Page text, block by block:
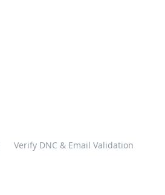
Verify DNC & Email Validation